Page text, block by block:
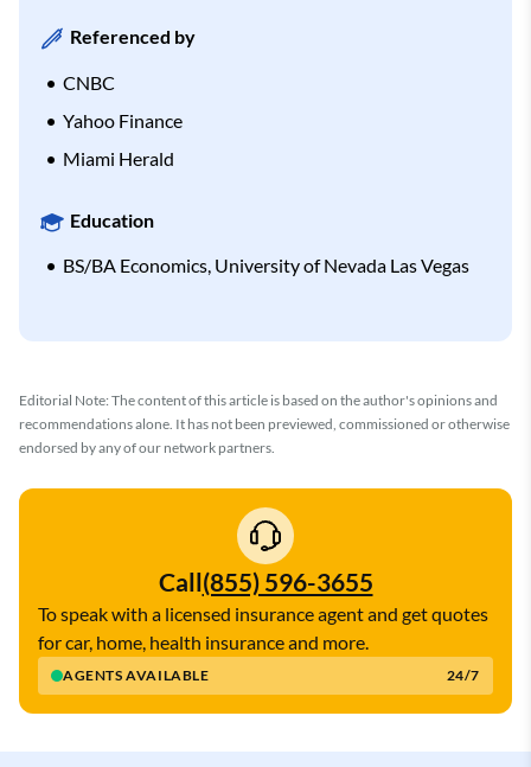
Referenced by
CNBC
Yahoo Finance
Miami Herald
Education
BS/BA Economics, University of Nevada Las Vegas
Editorial Note: The content of this article is based on the author's opinions and
recommendations alone. It has not been previewed, commissioned or otherwise
endorsed by any of our network partners.
Call(855) 596-3655
AGENTS AVAILABLE 24/7
To speak with a licensed insurance agent and get quotes
for car, home, health insurance and more.